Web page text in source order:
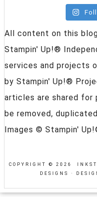
All content on this
Stampin' Up!®
services and projects
by Stampin' Up!®
articles are shared for
be removed,
Images © Stampin'
COPYRIGHT © 2026
DESIGNS
·